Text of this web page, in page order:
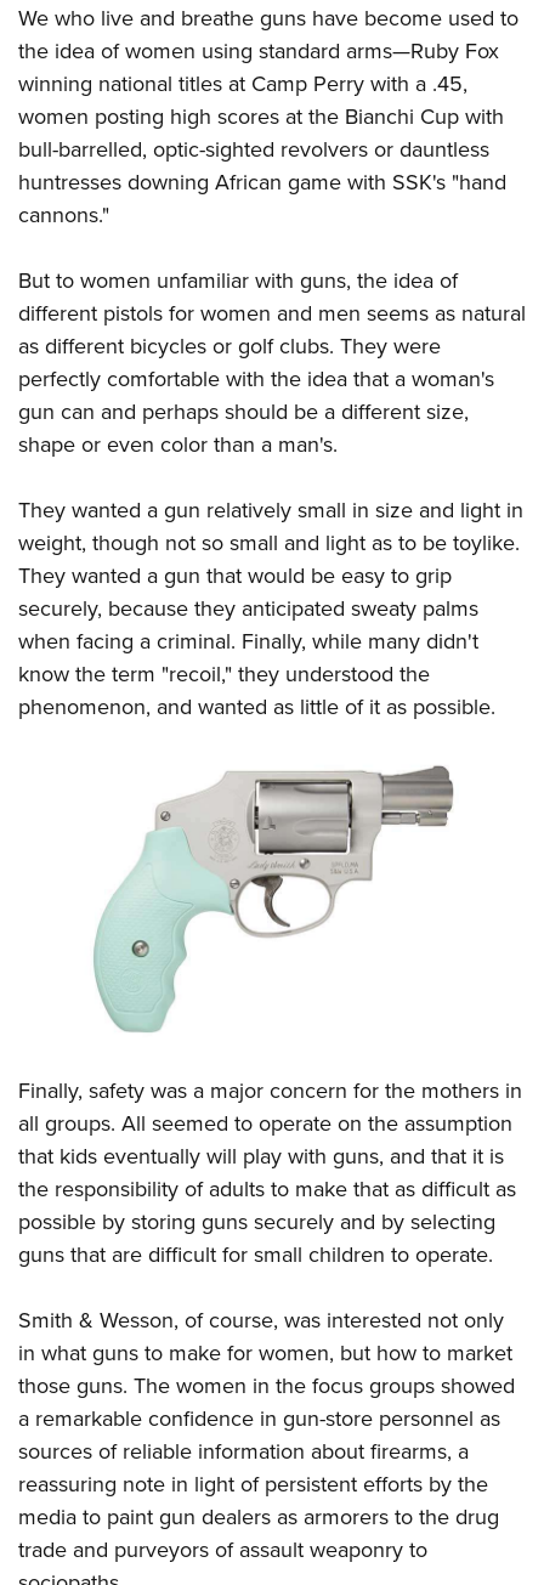
We who live and breathe guns have become used to
the idea of women using standard arms—Ruby Fox
winning national titles at Camp Perry with a .45,
women posting high scores at the Bianchi Cup with
bull-barrelled, optic-sighted revolvers or dauntless
huntresses downing African game with SSK's "hand
cannons."
But to women unfamiliar with guns, the idea of
different pistols for women and men seems as natural
as different bicycles or golf clubs. They were
perfectly comfortable with the idea that a woman's
gun can and perhaps should be a different size,
shape or even color than a man's.
They wanted a gun relatively small in size and light in
weight, though not so small and light as to be toylike.
They wanted a gun that would be easy to grip
securely, because they anticipated sweaty palms
when facing a criminal. Finally, while many didn't
know the term "recoil," they understood the
phenomenon, and wanted as little of it as possible.
Finally, safety was a major concern for the mothers in
all groups. All seemed to operate on the assumption
that kids eventually will play with guns, and that it is
the responsibility of adults to make that as difficult as
possible by storing guns securely and by selecting
guns that are difficult for small children to operate.
Smith & Wesson, of course, was interested not only
in what guns to make for women, but how to market
those guns. The women in the focus groups showed
a remarkable confidence in gun-store personnel as
sources of reliable information about firearms, a
reassuring note in light of persistent efforts by the
media to paint gun dealers as armorers to the drug
trade and purveyors of assault weaponry to